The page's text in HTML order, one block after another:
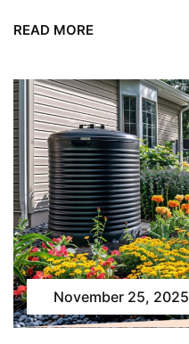
READ MORE
November 25, 2025